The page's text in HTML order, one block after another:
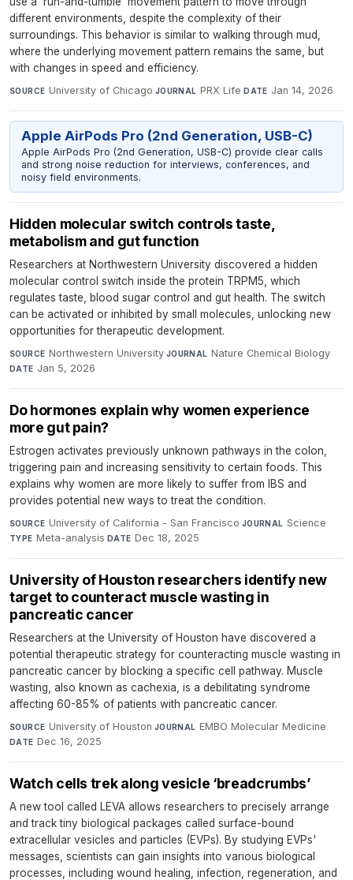
different environments, despite the complexity of their
surroundings. This behavior is similar to walking through mud,
where the underlying movement pattern remains the same, but
with changes in speed and efficiency.
SOURCE University of Chicago·JOURNAL PRX Life·DATE Jan 14, 2026
Apple AirPods Pro (2nd Generation, USB-C)
Apple AirPods Pro (2nd Generation, USB-C) provide clear calls
and strong noise reduction for interviews, conferences, and
noisy field environments.
Hidden molecular switch controls taste,
metabolism and gut function
Researchers at Northwestern University discovered a hidden
molecular control switch inside the protein TRPM5, which
regulates taste, blood sugar control and gut health. The switch
can be activated or inhibited by small molecules, unlocking new
opportunities for therapeutic development.
SOURCE Northwestern University·JOURNAL Nature Chemical Biology·
DATE Jan 5, 2026
Do hormones explain why women experience
more gut pain?
Estrogen activates previously unknown pathways in the colon,
triggering pain and increasing sensitivity to certain foods. This
explains why women are more likely to suffer from IBS and
provides potential new ways to treat the condition.
SOURCE University of California - San Francisco·JOURNAL Science·
TYPE Meta-analysis·DATE Dec 18, 2025
University of Houston researchers identify new
target to counteract muscle wasting in
pancreatic cancer
Researchers at the University of Houston have discovered a
potential therapeutic strategy for counteracting muscle wasting in
pancreatic cancer by blocking a specific cell pathway. Muscle
wasting, also known as cachexia, is a debilitating syndrome
affecting 60-85% of patients with pancreatic cancer.
SOURCE University of Houston·JOURNAL EMBO Molecular Medicine·
DATE Dec 16, 2025
Watch cells trek along vesicle ‘breadcrumbs’
A new tool called LEVA allows researchers to precisely arrange
and track tiny biological packages called surface-bound
extracellular vesicles and particles (EVPs). By studying EVPs'
messages, scientists can gain insights into various biological
processes, including wound healing, infection, regeneration, and